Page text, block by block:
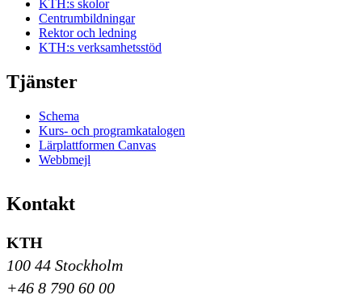
KTH:s skolor
Centrumbildningar
Rektor och ledning
KTH:s verksamhetsstöd
Tjänster
Schema
Kurs- och programkatalogen
Lärplattformen Canvas
Webbmejl
Kontakt
KTH
100 44 Stockholm
+46 8 790 60 00